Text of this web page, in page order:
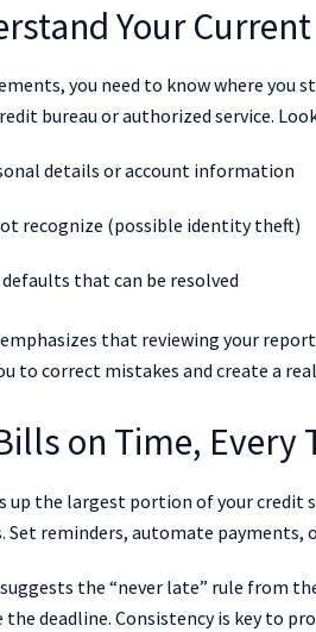
Your
you need to know where you
bureau or authorized service.
details or account information
recognize (possible identity theft)
that can be resolved
emphasizes that reviewing your
to correct mistakes and create a
on Time, Every
up the largest portion of your credit
reminders, automate payments,
the “never late” rule from
deadline. Consistency is key to